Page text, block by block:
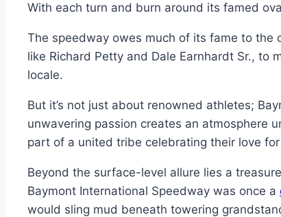
With each turn and burn around its famed
The speedway owes much of its fame to the
like Richard Petty and Dale Earnhardt Sr., to
locale.
But it’s not just about renowned athletes;
unwavering passion creates an atmosphere
part of a united tribe celebrating their love
Beyond the surface-level allure lies a
Baymont International Speedway was once a
would sling mud beneath towering